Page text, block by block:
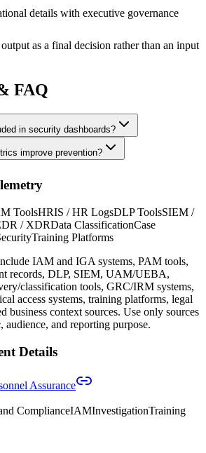
details with executive governance
as a final decision rather than an input
FAQ
in security dashboards?
improve prevention?
ToolsHRIS / HR LogsDLP ToolsSIEM /
/ XDRData ClassificationCase
Training Platforms
IAM and IGA systems, PAM tools,
records, DLP, SIEM, UAM/UEBA,
classification tools, GRC/IRM systems,
access systems, training platforms, legal
business context sources. Use only sources
audience, and reporting purpose.
Details
Assurance
ComplianceIAMInvestigationTraining